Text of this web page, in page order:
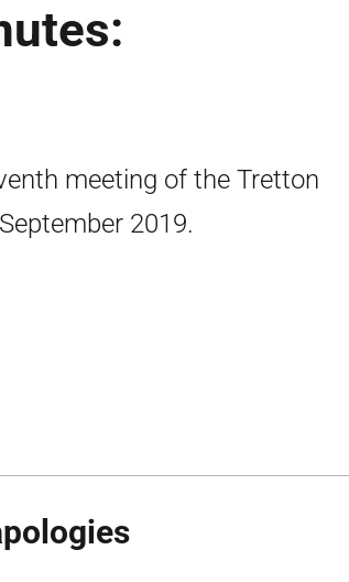
meeting of the Tretton
2019.